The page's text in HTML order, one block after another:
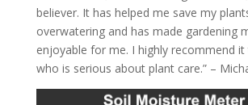
believer. It has helped me save my
overwatering and has made gardening
enjoyable for me. I highly recommend
who is serious about plant care.” –